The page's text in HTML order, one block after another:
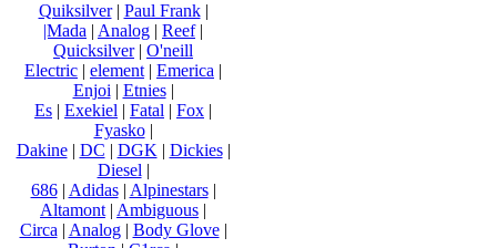
Quiksilver| Paul Frank|
|Mada | Analog | Reef|
Quicksilver| O'neill
Electric | element | Emerica |
Enjoi | Etnies|
Es | Exekiel | Fatal | Fox |
Fyasko|
Dakine| DC | DGK | Dickies|
Diesel |
686| Adidas| Alpinestars|
Altamont | Ambiguous |
Circa | Analog| Body Glove|